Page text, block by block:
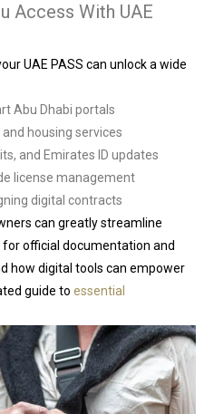
Access With UAE
UAE PASS can unlock a wide
Abu Dhabi portals
housing services
and Emirates ID updates
license management
digital contracts
can greatly streamline
for official documentation and
how digital tools can empower
guide to essential